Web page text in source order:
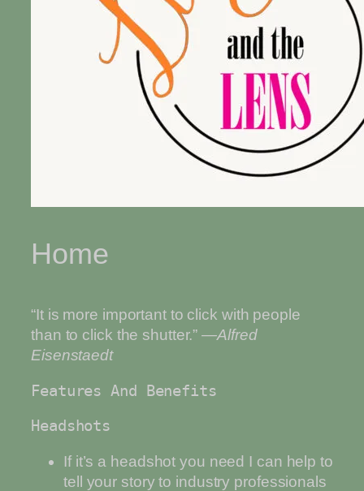
Home
“It is more important to click with people
than to click the shutter.”—Alfred
Eisenstaedt
Features And Benefits
Headshots
If it’s a headshot you need I can help to
tell your story to industry professionals